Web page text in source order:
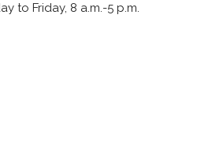
to Friday, 8 a.m.-5 p.m.